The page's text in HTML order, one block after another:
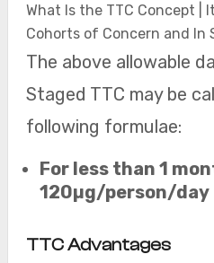
What Is the TTC Concept |
Cohorts of Concern and In
The above allowable
Staged TTC may be
following formulae:
For less than 1
120µg/person/day
TTC Advantages